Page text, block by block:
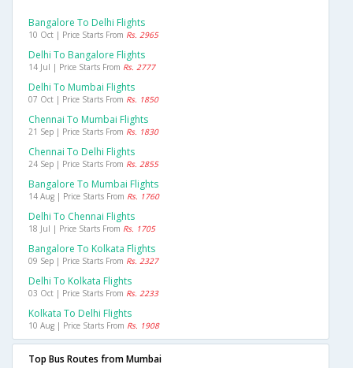
Bangalore To Delhi Flights
10 Oct | Price Starts From Rs. 2965
Delhi To Bangalore Flights
14 Jul | Price Starts From Rs. 2777
Delhi To Mumbai Flights
07 Oct | Price Starts From Rs. 1850
Chennai To Mumbai Flights
21 Sep | Price Starts From Rs. 1830
Chennai To Delhi Flights
24 Sep | Price Starts From Rs. 2855
Bangalore To Mumbai Flights
14 Aug | Price Starts From Rs. 1760
Delhi To Chennai Flights
18 Jul | Price Starts From Rs. 1705
Bangalore To Kolkata Flights
09 Sep | Price Starts From Rs. 2327
Delhi To Kolkata Flights
03 Oct | Price Starts From Rs. 2233
Kolkata To Delhi Flights
10 Aug | Price Starts From Rs. 1908
Top Bus Routes from Mumbai